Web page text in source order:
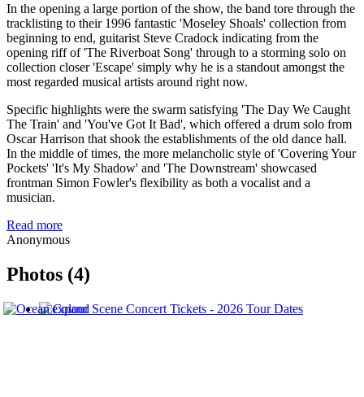
In the opening a large portion of the show, the band tore through the
tracklisting to their 1996 fantastic 'Moseley Shoals' collection from
beginning to end, guitarist Steve Cradock indicating from the
opening riff of 'The Riverboat Song' through to a storming solo on
collection closer 'Escape' simply why he is a standout amongst the
most regarded musical artists around right now.
Specific highlights were the swarm satisfying 'The Day We Caught
The Train' and 'You've Got It Bad', which offered a drum solo from
Oscar Harrison that shook the establishments of the old dance hall.
In the middle of times, the more melancholic style of 'Covering Your
Pockets' 'It's My Shadow' and 'The Downstream' showcased
frontman Simon Fowler's flexibility as both a vocalist and a
musician.
Read more
Anonymous
Photos (4)